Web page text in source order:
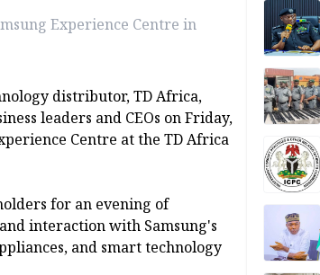
Experience Centre in
distributor, TD Africa,
leaders and CEOs on Friday,
Centre at the TD Africa
for an evening of
interaction with Samsung's
and smart technology